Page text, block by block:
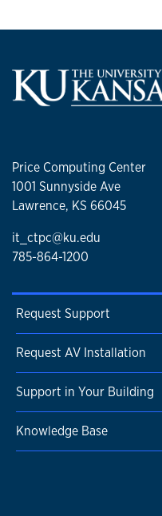
Price Computing Center
1001 Sunnyside Ave
Lawrence, KS 66045
it_ctpc@ku.edu
785-864-1200
Request Support
Request AV Installation
Support in Your Building
Knowledge Base